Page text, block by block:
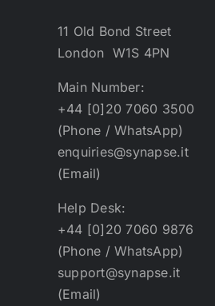
11 Old Bond Street
London W1S 4PN
Main Number:
+44 [0]20 7060 3500
(Phone / WhatsApp)
enquiries@synapse.it
(Email)
Help Desk:
+44 [0]20 7060 9876
(Phone / WhatsApp)
support@synapse.it
(Email)